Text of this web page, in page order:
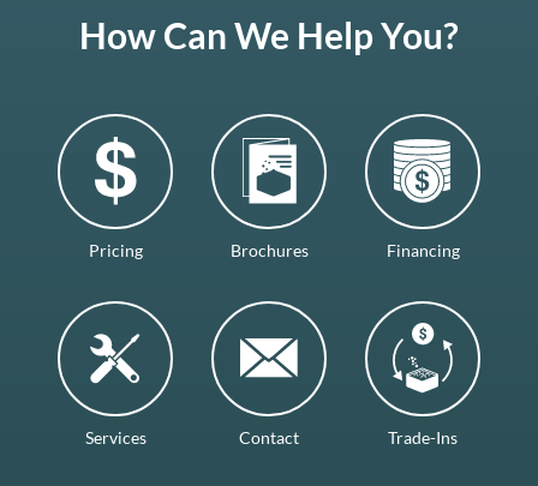
How Can We Help You?
Pricing Brochures Financing
Services Contact Trade-Ins